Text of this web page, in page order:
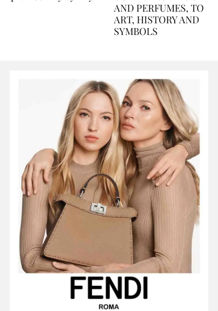
GUIDE: FROM FOOD
AND PERFUMES, TO
ART, HISTORY AND